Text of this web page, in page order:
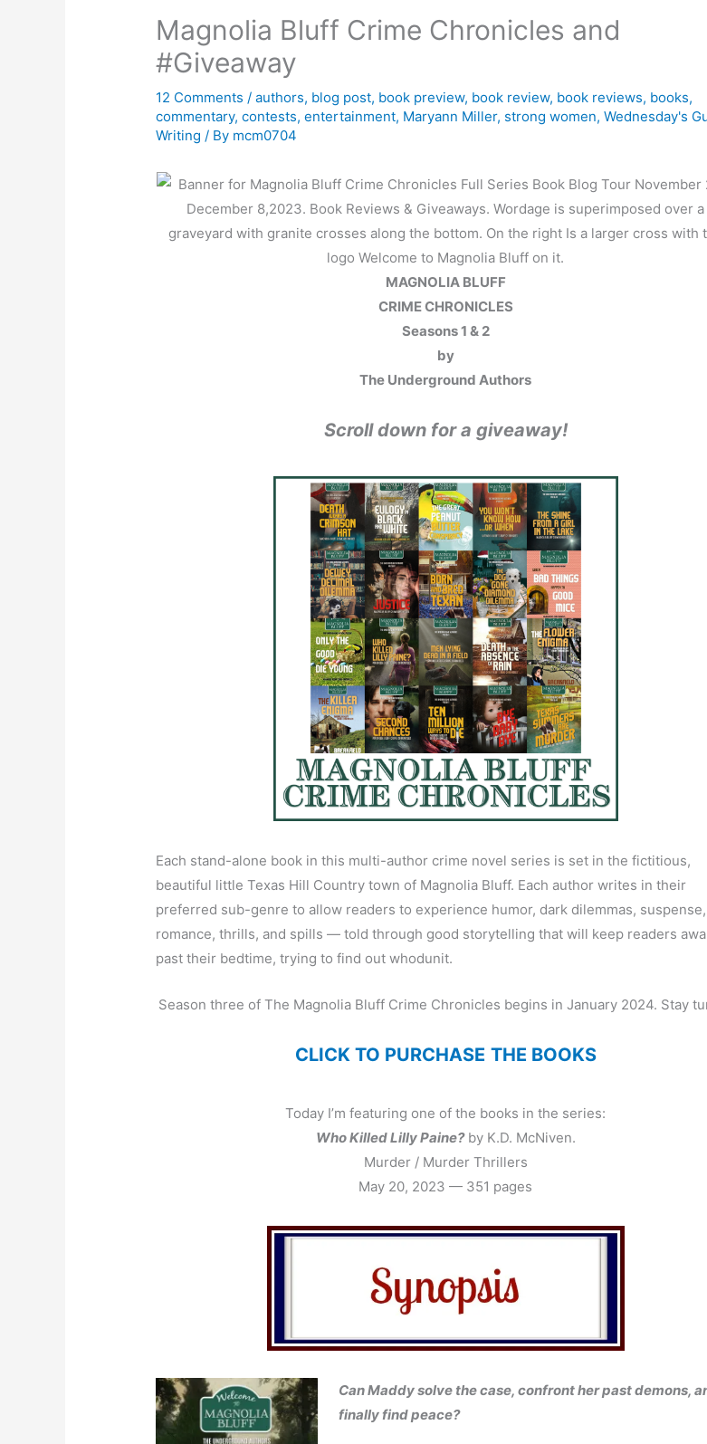
Magnolia Bluff Crime Chronicles and
#Giveaway
12 Comments /authors, blog post, book preview, book review, book reviews, books,
commentary,contests,entertainment, Maryann Miller, strong women,Wednesday's
Writing / By mcm0704
MAGNOLIA BLUFF
CRIME CHRONICLES
Seasons 1 & 2
by
The Underground Authors
Scroll down for a giveaway!
Each stand-alone book in this multi-author crime novel series is set in the fictitious,
beautiful little Texas Hill Country town of Magnolia Bluff. Each author writes in their
preferred sub-genre to allow readers to experience humor, dark dilemmas, suspense,
romance, thrills, and spills — told through good storytelling that will keep readers
past their bedtime, trying to find out whodunit.
Season three of The Magnolia Bluff Crime Chronicles begins in January 2024. Stay
CLICK TO PURCHASE THE BOOKS
Today I’m featuring one of the books in the series:
Who Killed Lilly Paine?by K.D. McNiven.
Murder / Murder Thrillers
May 20, 2023 — 351 pages
Can Maddy solve the case, confront her past demons,
finally find peace?